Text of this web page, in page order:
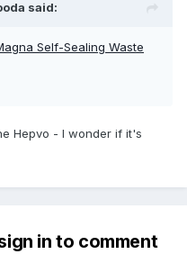
said:
Self-Sealing Waste
Hepvo - I wonder if it's
in to comment